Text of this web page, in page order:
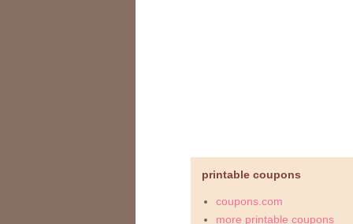
printable coupons
coupons.com
more printable coupons